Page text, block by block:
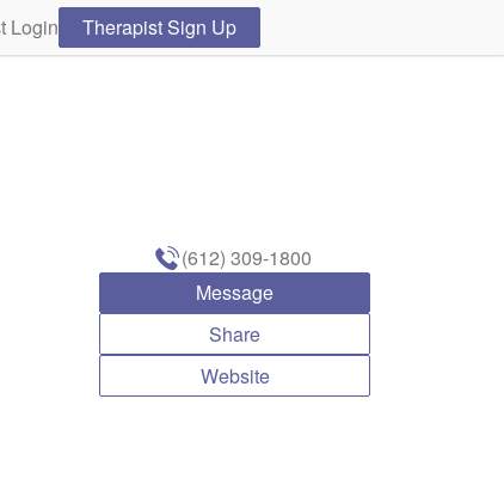
Login Therapist Sign Up
(612) 309-1800
Message
Share
Website